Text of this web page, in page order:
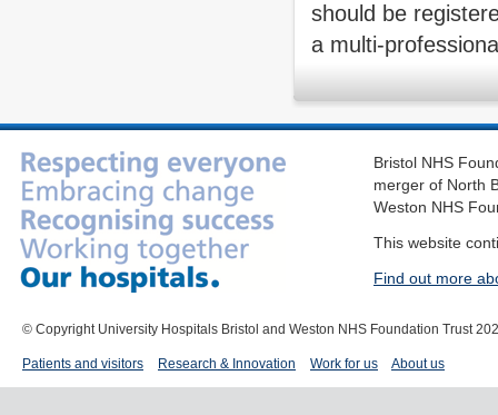
should be
a multi-
Bristol NHS
merger of North
Weston NHS
This website
Find out more
© Copyright University Hospitals Bristol and Weston NHS Foundation Trust
Patients and visitors Research & Innovation Work for us About us